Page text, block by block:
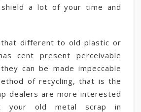
a lot of your time and
different to old plastic or
cent present perceivable
can be made impeccable
of recycling, that is the
dealers are more interested
your old metal scrap in